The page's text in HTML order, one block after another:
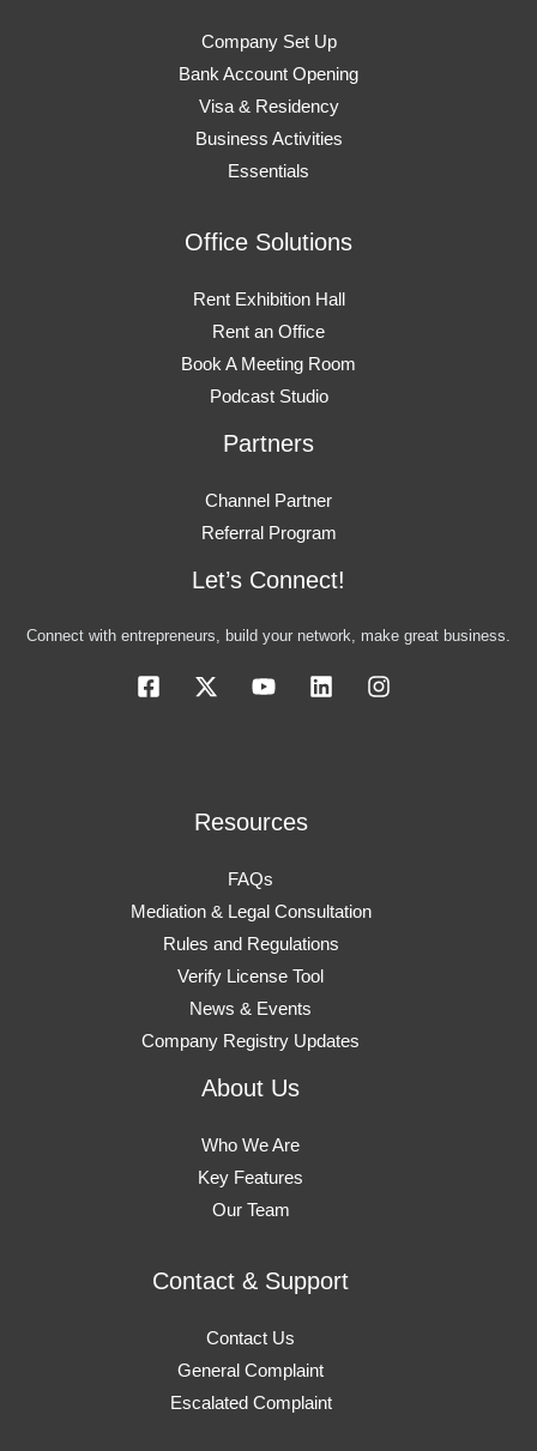
Company Set Up
Bank Account Opening
Visa & Residency
Business Activities
Essentials
Office Solutions
Rent Exhibition Hall
Rent an Office
Book A Meeting Room
Podcast Studio
Partners
Channel Partner
Referral Program
Let’s Connect!
Connect with entrepreneurs, build your network, make great business.
Resources
FAQs
Mediation & Legal Consultation
Rules and Regulations
Verify License Tool
News & Events
Company Registry Updates
About Us
Who We Are
Key Features
Our Team
Contact & Support
Contact Us
General Complaint
Escalated Complaint